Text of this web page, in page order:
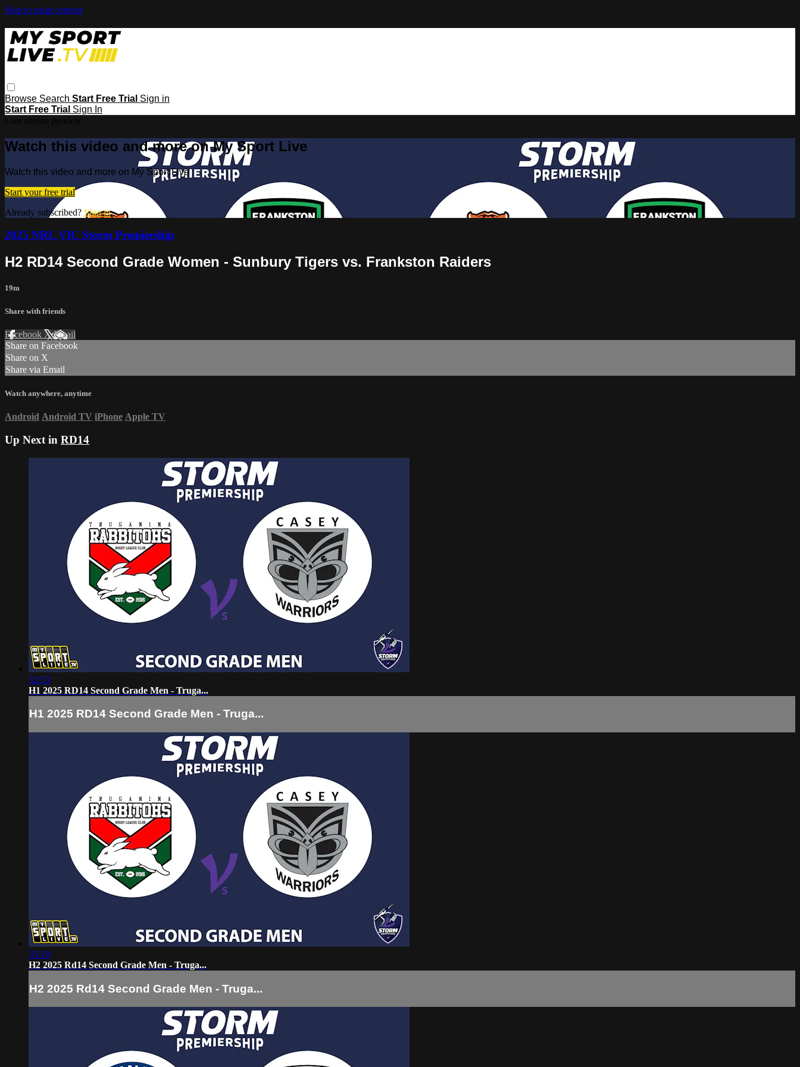
Skip to main content
Browse Search Start Free Trial Sign in
Start Free Trial Sign In
Watch this video and more on My Sport Live
Watch this video and more on My Sport Live
Start your free trial
Already subscribed? Sign in
2025 NRL VIC Storm Premiership
H2 RD14 Second Grade Women - Sunbury Tigers vs. Frankston Raiders
19m
Share with friends
Facebook XEmail
Share on Facebook
Share on X
Share via Email
Watch anywhere, anytime
Android Android TV iPhone Apple TV
Up Next in RD14
32:53
H1 2025 RD14 Second Grade Men - Truga...
H1 2025 RD14 Second Grade Men - Truga...
35:10
H2 2025 Rd14 Second Grade Men - Truga...
H2 2025 Rd14 Second Grade Men - Truga...